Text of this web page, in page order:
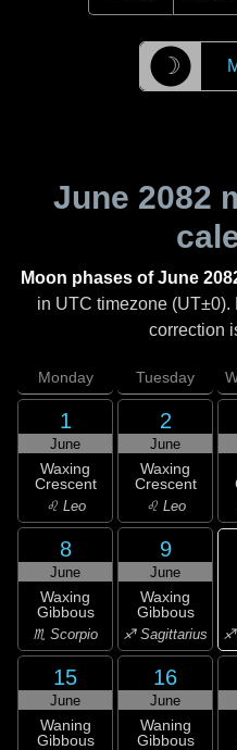
☽
June 2082
Moon phases of June
in UTC timezone
correction
Monday Tuesday
1
June
Waxing
Crescent
♌ Leo
2
June
Waxing
Crescent
♌ Leo
8
June
Waxing
Gibbous
♏ Scorpio
9
June
Waxing
Gibbous
♐ Sagittarius
15
June
Waning
Gibbous
16
June
Waning
Gibbous